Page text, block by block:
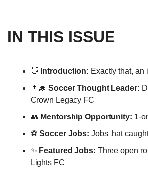
IN THIS ISSUE
👋 Introduction: Exactly that, an
👨‍🎓 Soccer Thought Leader:
Crown Legacy FC
👥 Mentorship Opportunity: 1-
⚽️ Soccer Jobs: Jobs that
✨ Featured Jobs: Three open
Lights FC